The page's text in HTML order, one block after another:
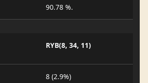
90.78 %.
RYB(8, 34, 11)
8 (2.9%)